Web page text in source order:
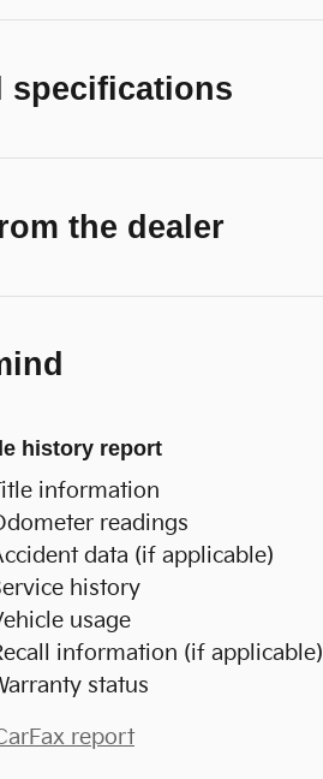
specifications
the dealer
history report
information
readings
data (if applicable)
history
usage
information (if applicable)
status
report